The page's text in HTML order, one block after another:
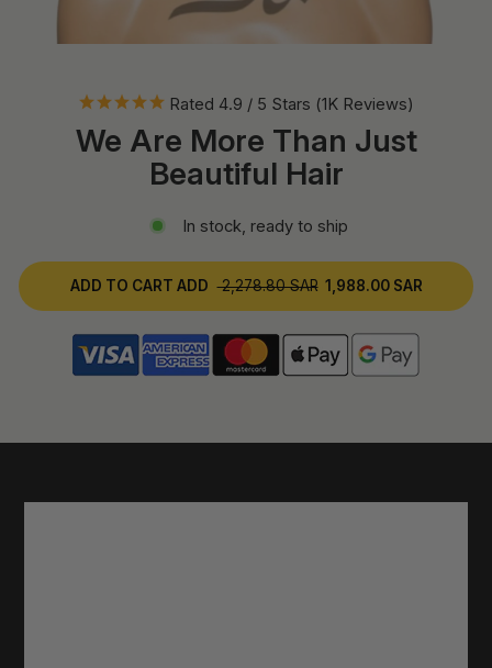
Rated 4.9 / 5 Stars (1K Reviews)
We Are More Than Just
Beautiful Hair
In stock, ready to ship
ADD TO CART ADD 2,278.80 SAR 1,988.00 SAR